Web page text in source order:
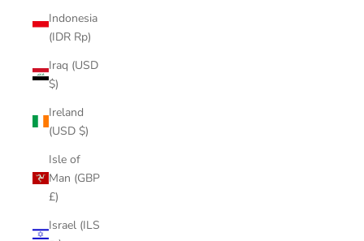
Indonesia
(IDR Rp)
Iraq (USD
$)
Ireland
(USD $)
Isle of
Man (GBP
£)
Israel (ILS